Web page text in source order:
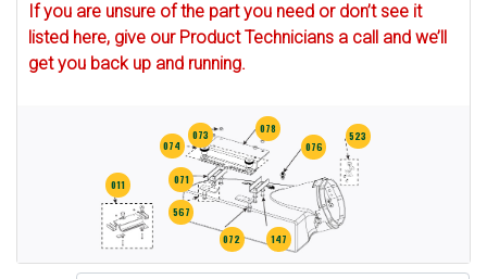
If you are unsure of the part you need or don’t see it
listed here, give our Product Technicians a call and we’ll
get you back up and running.
011
073
074
071
567
078
076
523
147
072